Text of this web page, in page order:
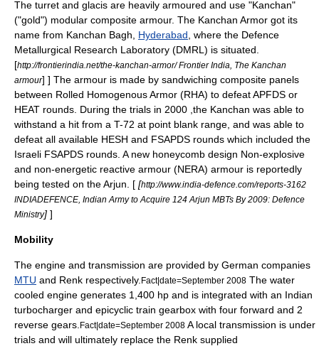
The turret and glacis are heavily armoured and use "Kanchan"
("gold") modular composite armour. The Kanchan Armor got its
name from Kanchan Bagh, Hyderabad , where the Defence
Metallurgical Research Laboratory (DMRL) is situated.
[http://frontierindia.net/the-kanchan-armor/ Frontier India, The Kanchan
armour] ] The armour is made by sandwiching composite panels
between Rolled Homogenous Armor (RHA) to defeat APFDS or
HEAT rounds. During the trials in 2000 ,the Kanchan was able to
withstand a hit from a T-72 at point blank range, and was able to
defeat all available HESH and FSAPDS rounds which included the
Israeli FSAPDS rounds. A new honeycomb design Non-explosive
and non-energetic reactive armour (NERA) armour is reportedly
being tested on the Arjun. [ [http://www.india-defence.com/reports-3162
INDIADEFENCE, Indian Army to Acquire 124 Arjun MBTs By 2009: Defence
Ministry] ]
Mobility
The engine and transmission are provided by German companies
MTU and Renk respectively. Fact|date=September 2008 The water
cooled engine generates 1,400 hp and is integrated with an Indian
turbocharger and epicyclic train gearbox with four forward and 2
reverse gears. Fact|date=September 2008 A local transmission is under
trials and will ultimately replace the Renk supplied